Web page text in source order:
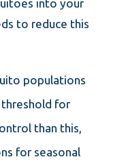
into your
to reduce this
populations
for
than this,
for seasonal